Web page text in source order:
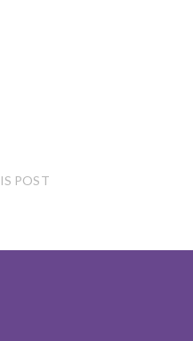
POST